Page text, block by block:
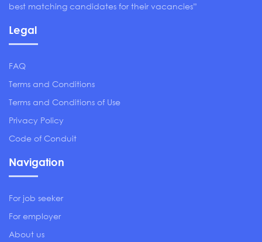
best matching candidates for their vacancies”
Legal
FAQ
Terms and Conditions
Terms and Conditions of Use
Privacy Policy
Code of Conduit
Navigation
For job seeker
For employer
About us